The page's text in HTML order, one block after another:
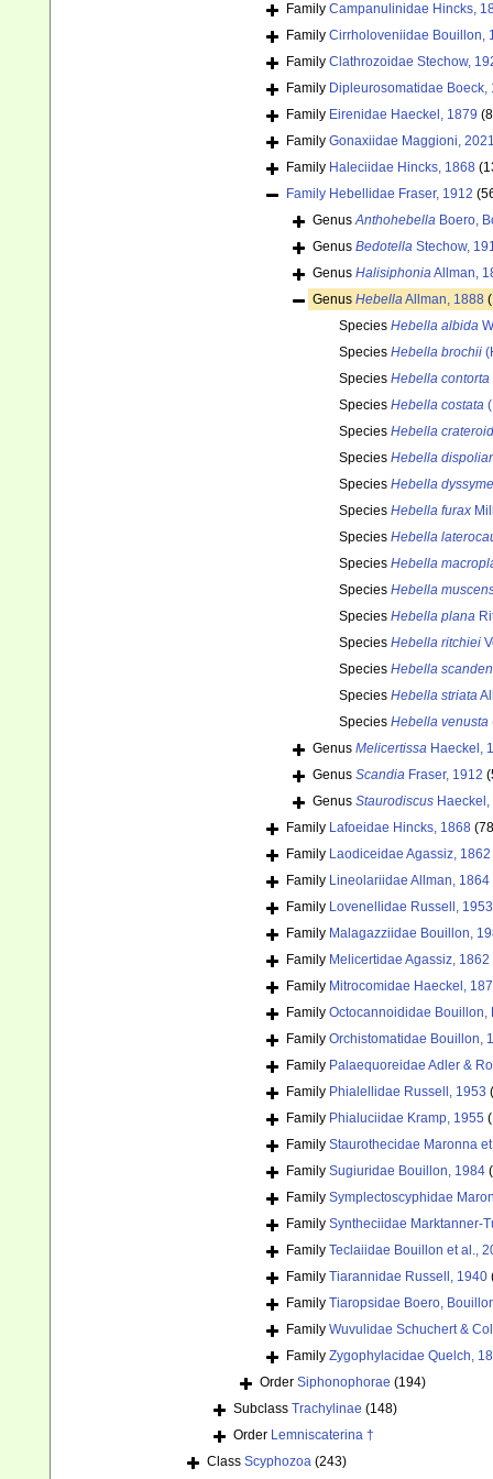
Family Campanulinidae Hincks,
Family Cirrholoveniidae Bouillon,
Family Clathrozoidae Stechow,
Family Dipleurosomatidae Boeck,
Family Eirenidae Haeckel, 1879
Family Gonaxiidae Maggioni,
Family Haleciidae Hincks, 1868
Family Hebellidae Fraser, 1912
GenusAnthohebella Boero,
Genus Bedotella Stechow,
Genus HalisiphoniaAllman,
Genus HebellaAllman, 1888
Species Hebella albida
Species Hebella brochii
Species Hebella contorta
Species Hebella costata
Species Hebella
Species Hebella
Species Hebella
Species Hebella furax
Species Hebella
Species Hebella
Species Hebella
Species Hebella plana
Species Hebella ritchiei
Species Hebella
Species Hebella striata
Species Hebella venusta
Genus Melicertissa Haeckel,
Genus Scandia Fraser, 1912
Genus Staurodiscus
Family Lafoeidae Hincks, 1868
Family Laodiceidae Agassiz, 1862
Family Lineolariidae Allman, 1864
Family Lovenellidae Russell, 1953
Family Malagazziidae Bouillon,
Family Melicertidae Agassiz, 1862
Family Mitrocomidae Haeckel,
Family Octocannoididae Bouillon,
Family Orchistomatidae Bouillon,
Family Palaequoreidae Adler &
Family Phialellidae Russell, 1953
Family Phialuciidae Kramp, 1955
Family Staurothecidae Maronna
Family Sugiuridae Bouillon, 1984
Family Symplectoscyphidae
Family Syntheciidae Marktanner-
Family Teclaiidae Bouillon et al.,
Family Tiarannidae Russell, 1940
Family Tiaropsidae Boero,
Family Wuvulidae Schuchert &
Family Zygophylacidae Quelch,
Order Siphonophorae (194)
Subclass Trachylinae (148)
Order Lemniscaterina †
Class Scyphozoa (243)